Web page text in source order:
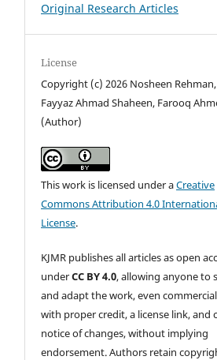
Original Research Articles
License
Copyright (c) 2026 Nosheen
Fayyaz Ahmad Shaheen, Farooq
(Author)
This work is licensed under aCreative
Commons Attribution 4.0
License.
KJMR publishes all articles as open
underCC BY 4.0, allowing anyone to
and adapt the work, even
with proper credit, a license link, and
notice of changes, without implying
endorsement. Authors retain